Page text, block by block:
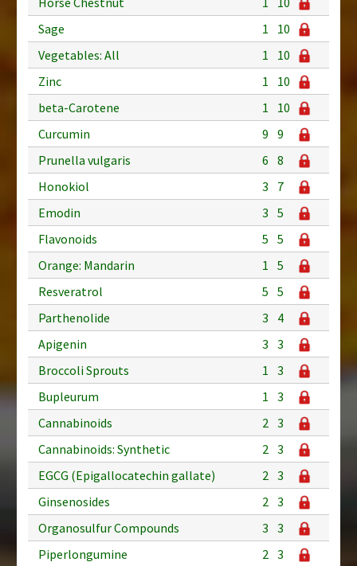
Sage
1
10
Vegetables: All
1
10
Zinc
1
10
beta-Carotene
1
10
Curcumin
9 9
Prunella vulgaris
6 8
Honokiol
3
7
Emodin
3 5
Flavonoids
5 5
Orange: Mandarin
1 5
Resveratrol
5 5
Parthenolide
3
4
Apigenin
3 3
Broccoli Sprouts
1 3
Bupleurum
1 3
Cannabinoids
2 3
Cannabinoids: Synthetic
2 3
EGCG (Epigallocatechin gallate)
2 3
Ginsenosides
2 3
Organosulfur Compounds
3 3
Piperlongumine
2 3